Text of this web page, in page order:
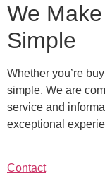
We
Simple
Whether you’re
simple. We are
service and
exceptional
Contact